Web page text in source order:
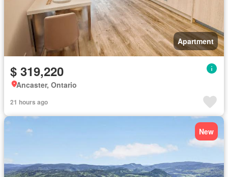
Apartment
$ 319,220
Ancaster, Ontario
21 hours ago
New